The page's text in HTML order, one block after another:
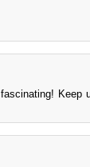
Keep